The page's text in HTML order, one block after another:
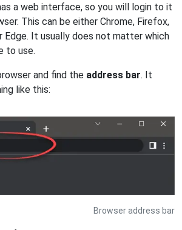
a web interface, so you will login to it
This can be either Chrome, Firefox,
Edge. It usually does not matter which
to use.
and find the address bar. It
like this:
Browser address bar